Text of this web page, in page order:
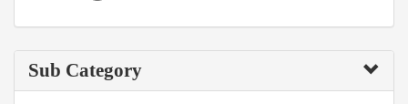
Sub Category